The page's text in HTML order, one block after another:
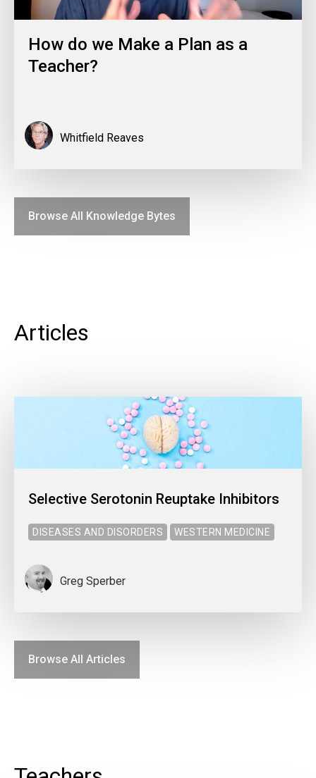
How do we Make a Plan as a
Teacher?
Whitfield Reaves
Browse All Knowledge Bytes
Articles
Selective Serotonin Reuptake Inhibitors
DISEASES AND DISORDERS WESTERN MEDICINE
Greg Sperber
Browse All Articles